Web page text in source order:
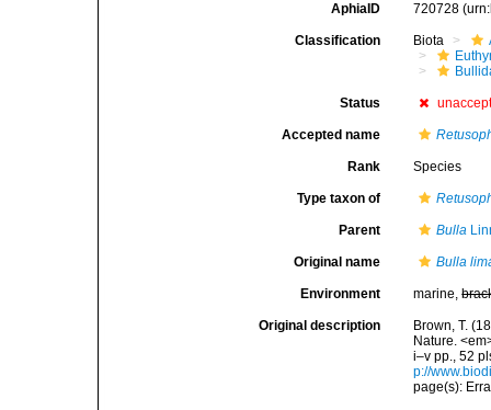
AphiaID 720728
Classification Biota
Status
Accepted name
Rank Species
Type taxon of
Parent Bulla
Original name Bulla
Environment marine,
Original description
Brown, T.
Nature.
i–v pp., 52
p://
page(s):